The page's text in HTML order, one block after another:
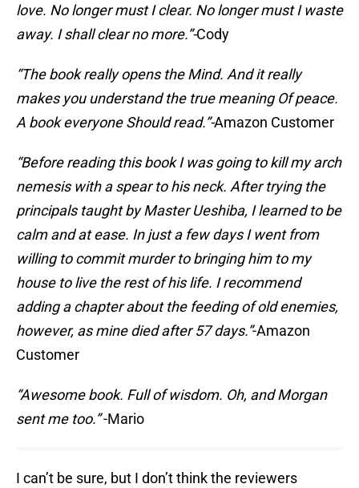
love. No longer must I clear. No longer must I waste
away. I shall clear no more.”-Cody
“The book really opens the Mind. And it really
makes you understand the true meaning Of peace.
A book everyone Should read.”-Amazon Customer
“Before reading this book I was going to kill my arch
nemesis with a spear to his neck. After trying the
principals taught by Master Ueshiba, I learned to be
calm and at ease. In just a few days I went from
willing to commit murder to bringing him to my
house to live the rest of his life. I recommend
adding a chapter about the feeding of old enemies,
however, as mine died after 57 days.”-Amazon
Customer
“Awesome book. Full of wisdom. Oh, and Morgan
sent me too.”-Mario
I can’t be sure, but I don’t think the reviewers